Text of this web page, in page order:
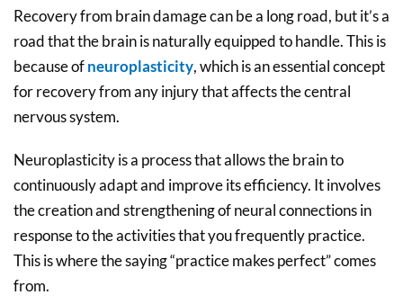
Recovery from brain damage can be a long road, but it’s a
road that the brain is naturally equipped to handle. This is
because ofneuroplasticity, which is an essential concept
for recovery from any injury that affects the central
nervous system.
Neuroplasticity is a process that allows the brain to
continuously adapt and improve its efficiency. It involves
the creation and strengthening of neural connections in
response to the activities that you frequently practice.
This is where the saying “practice makes perfect” comes
from.